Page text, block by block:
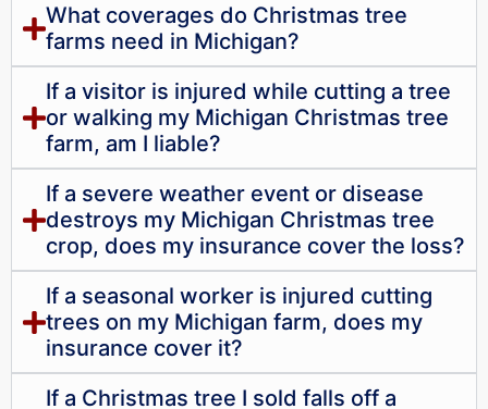
What coverages do Christmas tree
farms need in Michigan?
If a visitor is injured while cutting a tree
or walking my Michigan Christmas tree
farm, am I liable?
If a severe weather event or disease
destroys my Michigan Christmas tree
crop, does my insurance cover the loss?
If a seasonal worker is injured cutting
trees on my Michigan farm, does my
insurance cover it?
If a Christmas tree I sold falls off a